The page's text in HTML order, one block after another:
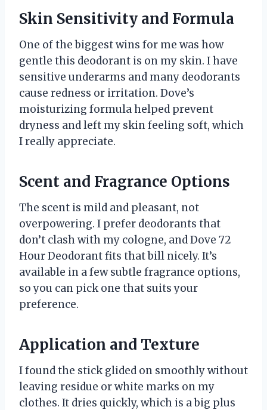
Skin Sensitivity and Formula
One of the biggest wins for me was how
gentle this deodorant is on my skin. I have
sensitive underarms and many deodorants
cause redness or irritation. Dove’s
moisturizing formula helped prevent
dryness and left my skin feeling soft, which
I really appreciate.
Scent and Fragrance Options
The scent is mild and pleasant, not
overpowering. I prefer deodorants that
don’t clash with my cologne, and Dove 72
Hour Deodorant fits that bill nicely. It’s
available in a few subtle fragrance options,
so you can pick one that suits your
preference.
Application and Texture
I found the stick glided on smoothly without
leaving residue or white marks on my
clothes. It dries quickly, which is a big plus